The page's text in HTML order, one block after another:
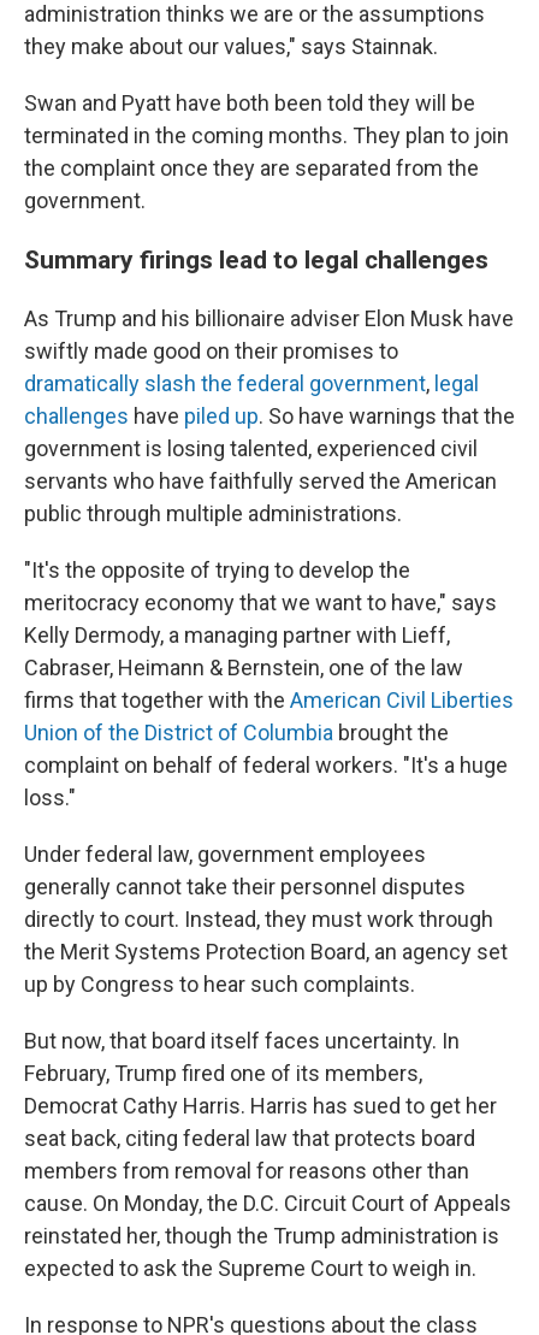
administration thinks we are or the assumptions
they make about our values," says Stainnak.
Swan and Pyatt have both been told they will be
terminated in the coming months. They plan to join
the complaint once they are separated from the
government.
Summary firings lead to legal challenges
As Trump and his billionaire adviser Elon Musk have
swiftly made good on their promises to
dramatically slash the federal government, legal
challenges have piled up. So have warnings that the
government is losing talented, experienced civil
servants who have faithfully served the American
public through multiple administrations.
"It's the opposite of trying to develop the
meritocracy economy that we want to have," says
Kelly Dermody, a managing partner with Lieff,
Cabraser, Heimann & Bernstein, one of the law
firms that together with the American Civil Liberties
Union of the District of Columbia brought the
complaint on behalf of federal workers. "It's a huge
loss."
Under federal law, government employees
generally cannot take their personnel disputes
directly to court. Instead, they must work through
the Merit Systems Protection Board, an agency set
up by Congress to hear such complaints.
But now, that board itself faces uncertainty. In
February, Trump fired one of its members,
Democrat Cathy Harris. Harris has sued to get her
seat back, citing federal law that protects board
members from removal for reasons other than
cause. On Monday, the D.C. Circuit Court of Appeals
reinstated her, though the Trump administration is
expected to ask the Supreme Court to weigh in.
In response to NPR's questions about the class